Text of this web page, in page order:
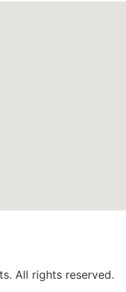
All rights reserved.